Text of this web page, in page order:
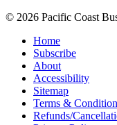
© 2026 Pacific Coast
Home
Subscribe
About
Accessibility
Sitemap
Terms &
Refunds/